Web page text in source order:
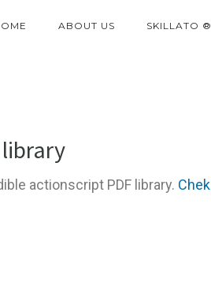
ABOUT US SKILLATO ®
actionscript PDF library. Chek